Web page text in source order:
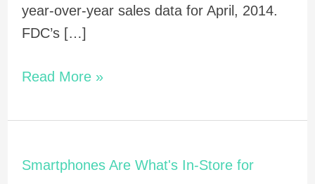
year-over-year sales data for April, 2014.
FDC’s […]
Read More »
Smartphones Are What's In-Store for
Are